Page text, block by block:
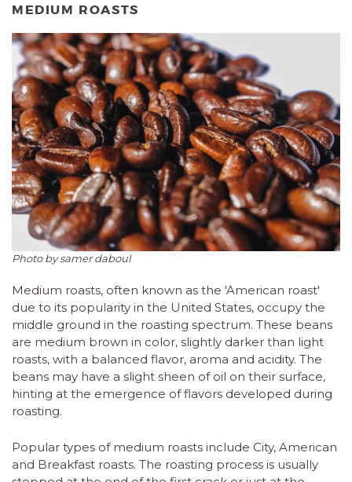
MEDIUM ROASTS
Photo by samer daboul
Medium roasts, often known as the 'American roast'
due to its popularity in the United States, occupy the
middle ground in the roasting spectrum. These beans
are medium brown in color, slightly darker than light
roasts, with a balanced flavor, aroma and acidity. The
beans may have a slight sheen of oil on their surface,
hinting at the emergence of flavors developed during
roasting.
Popular types of medium roasts include City, American
and Breakfast roasts. The roasting process is usually